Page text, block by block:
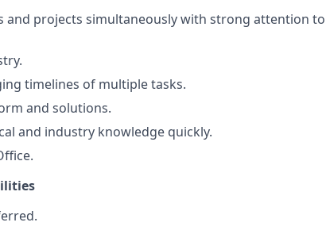
and projects simultaneously with strong attention to
timelines of multiple tasks.
and solutions.
and industry knowledge quickly.